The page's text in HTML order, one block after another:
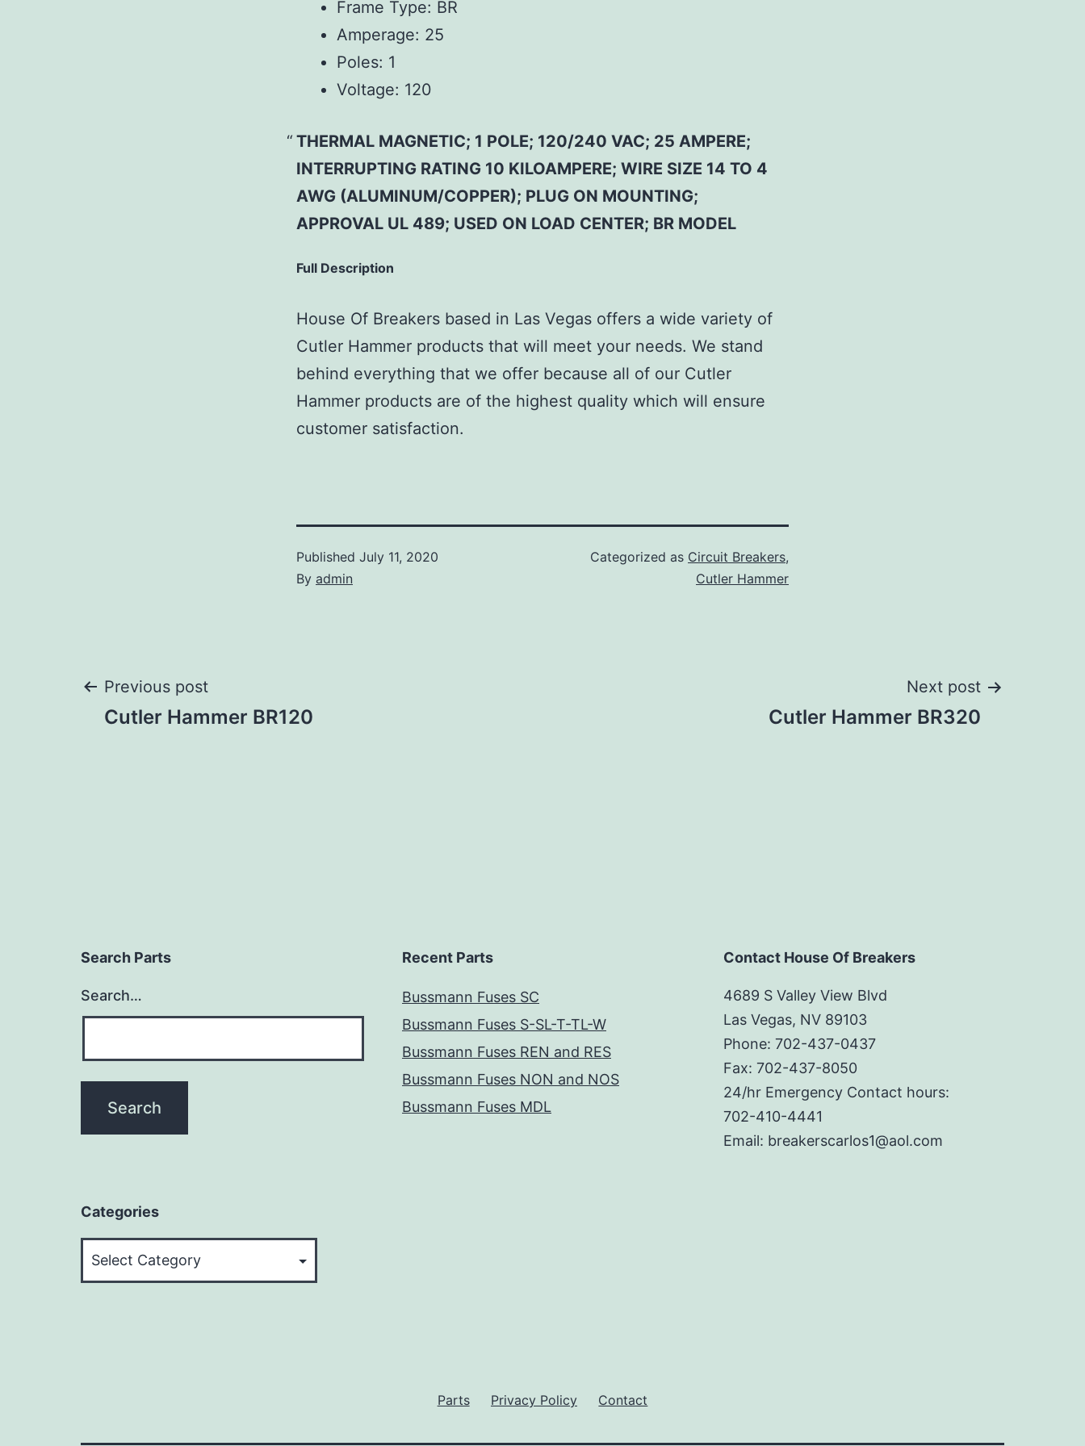
Frame Type: BR
Amperage: 25
Poles: 1
Voltage: 120
THERMAL MAGNETIC; 1 POLE; 120/240 VAC; 25 AMPERE;
INTERRUPTING RATING 10 KILOAMPERE; WIRE SIZE 14 TO 4
AWG (ALUMINUM/COPPER); PLUG ON MOUNTING;
APPROVAL UL 489; USED ON LOAD CENTER; BR MODEL
Full Description
House Of Breakers based in Las Vegas offers a wide variety of
Cutler Hammer products that will meet your needs. We stand
behind everything that we offer because all of our Cutler
Hammer products are of the highest quality which will ensure
customer satisfaction.
Published July 11, 2020
By admin
Categorized as Circuit Breakers,
Cutler Hammer
Post
Previous post
Cutler Hammer BR120
Next post
Cutler Hammer BR320
Search Parts
Search…
Recent Parts
Bussmann Fuses SC
Bussmann Fuses S-SL-T-TL-W
Bussmann Fuses REN and RES
Bussmann Fuses NON and NOS
Bussmann Fuses MDL
Contact House Of Breakers
4689 S Valley View Blvd
Las Vegas, NV 89103
Phone: 702-437-0437
Fax: 702-437-8050
24/hr Emergency Contact hours:
702-410-4441
Email: breakerscarlos1@aol.com
Categories
Parts Privacy Policy Contact